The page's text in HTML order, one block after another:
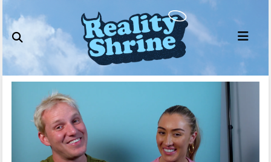
to
content